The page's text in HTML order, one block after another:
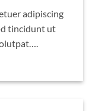
adipiscing
tincidunt ut